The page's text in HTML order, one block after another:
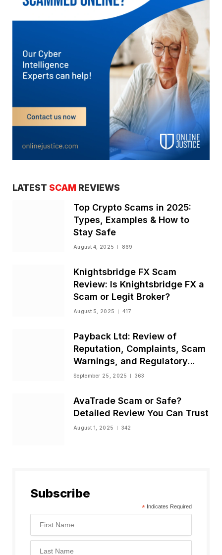
LATEST SCAM REVIEWS
Top Crypto Scams in 2025:
Types, Examples & How to
Stay Safe
August 4, 2025 869
Knightsbridge FX Scam
Review: Is Knightsbridge FX a
Scam or Legit Broker?
August 5, 2025 417
Payback Ltd: Review of
Reputation, Complaints, Scam
Warnings, and Regulatory
Status
September 25, 2025 363
AvaTrade Scam or Safe?
Detailed Review You Can Trust
August 1, 2025 342
Subscribe
* Indicates Required